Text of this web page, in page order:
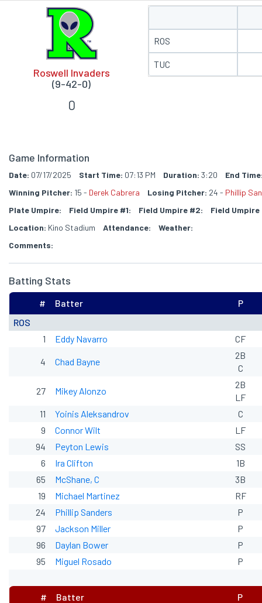
Roswell Invaders
(9-42-0)
0
ROS
TUC
Game Information
Date: 07/17/2025 Start Time: 07:13 PM Duration: 3:20
End
Winning Pitcher: 15 - Derek Cabrera Losing Pitcher: 24 - Phillip
Plate Umpire:
Field Umpire #1: Field Umpire #2:
Field Umpire
Location: Kino Stadium Attendance:
Weather:
Comments:
Batting Stats
ROS
# Batter P
1 Eddy Navarro CF
4 Chad Bayne
2B
C
27 Mikey Alonzo
2B
LF
11
Yoinis Aleksandrov
C
9
Connor Wilt
LF
94
Peyton Lewis
SS
6
Ira Clifton
1B
65
McShane, C
3B
19
Michael Martinez
RF
24
Phillip Sanders
P
97
Jackson Miller
P
96
Daylan Bower
P
95
Miguel Rosado P
# Batter P